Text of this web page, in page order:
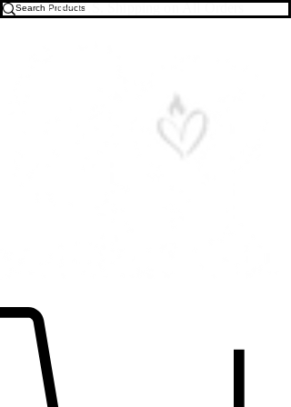
Free U.S. Shipping on All Orders